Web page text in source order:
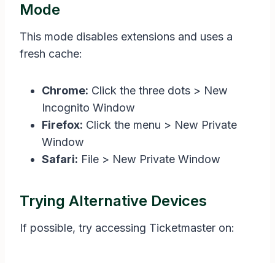
Mode
This mode disables extensions and uses a
fresh cache:
Chrome: Click the three dots > New
Incognito Window
Firefox: Click the menu > New Private
Window
Safari: File > New Private Window
Trying Alternative Devices
If possible, try accessing Ticketmaster on: